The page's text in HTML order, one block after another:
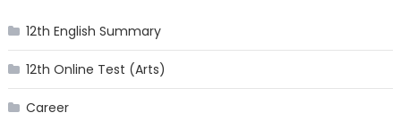
12th English Summary
12th Online Test (Arts)
Career